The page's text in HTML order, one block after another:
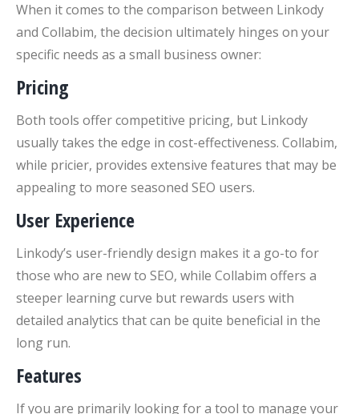
When it comes to the comparison between Linkody
and Collabim, the decision ultimately hinges on your
specific needs as a small business owner:
Pricing
Both tools offer competitive pricing, but Linkody
usually takes the edge in cost-effectiveness. Collabim,
while pricier, provides extensive features that may be
appealing to more seasoned SEO users.
User Experience
Linkody’s user-friendly design makes it a go-to for
those who are new to SEO, while Collabim offers a
steeper learning curve but rewards users with
detailed analytics that can be quite beneficial in the
long run.
Features
If you are primarily looking for a tool to manage your